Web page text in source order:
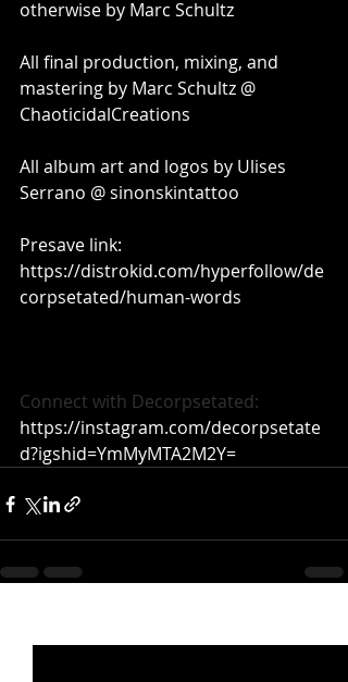
otherwise by Marc Schultz
All final production, mixing, and
mastering by Marc Schultz @
ChaoticidalCreations
All album art and logos by Ulises
Serrano @ sinonskintattoo
Presave link:
https://distrokid.com/hyperfollow/de
corpsetated/human-words
Connect with Decorpsetated:
https://instagram.com/decorpsetate
d?igshid=YmMyMTA2M2Y=